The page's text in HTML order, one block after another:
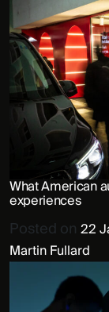
What American
experiences
Posted on 22
Martin Fullard